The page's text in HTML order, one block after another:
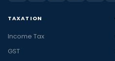
TAXATION
Income Tax
GST